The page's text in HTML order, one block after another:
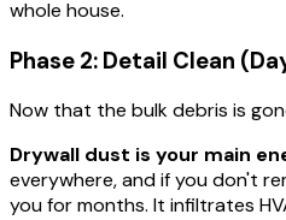
whole house.
Phase 2: Detail Clean
Now that the bulk debris is
Drywall dust is your main
everywhere, and if you don't
you for months. It infiltrates